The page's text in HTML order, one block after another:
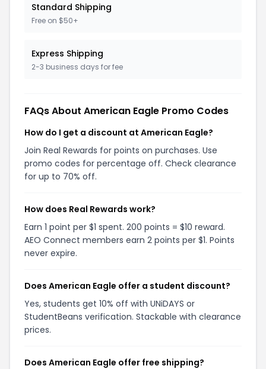
Standard Shipping
Free on $50+
Express Shipping
2-3 business days for fee
FAQs About American Eagle Promo Codes
How do I get a discount at American Eagle?
Join Real Rewards for points on purchases. Use
promo codes for percentage off. Check clearance
for up to 70% off.
How does Real Rewards work?
Earn 1 point per $1 spent. 200 points = $10 reward.
AEO Connect members earn 2 points per $1. Points
never expire.
Does American Eagle offer a student discount?
Yes, students get 10% off with UNiDAYS or
StudentBeans verification. Stackable with clearance
prices.
Does American Eagle offer free shipping?